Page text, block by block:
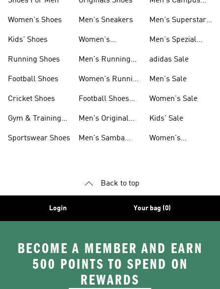
Women's Shoes
Kids' Shoes
Running Shoes
Football Shoes
Cricket Shoes
Gym & Training
Sportswear Shoes
Men's Sneakers
Women's
Men's Running
Women's Running
Football Shoes
Men's Original
Men's Samba
Men's Superstar
Men's Spezial
adidas Sale
Men's Sale
Women's Sale
Kids' Sale
Women's
Back to top
Login Your bag (0)
BECOME A MEMBER AND EARN
500 POINTS TO SPEND ON
REWARDS